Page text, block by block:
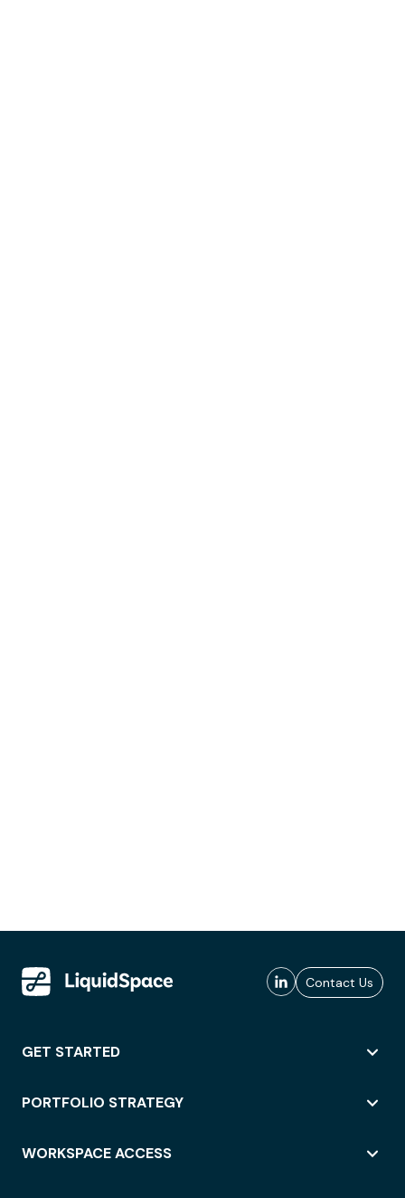
Contact Us
GET STARTED
PORTFOLIO STRATEGY
WORKSPACE ACCESS